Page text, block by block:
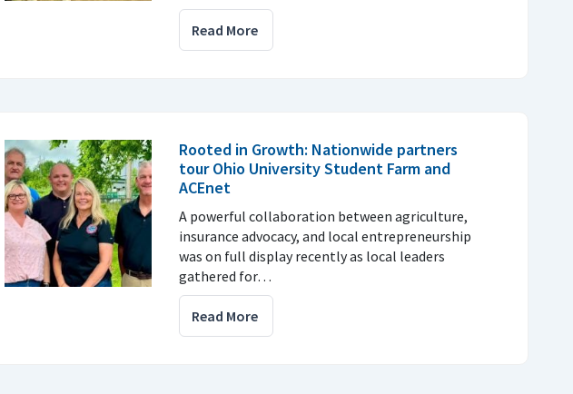
Read More
Rooted in Growth: Nationwide partners
tour Ohio University Student Farm and
ACEnet
A powerful collaboration between agriculture,
insurance advocacy, and local entrepreneurship
was on full display recently as local leaders
gathered for…
Read More